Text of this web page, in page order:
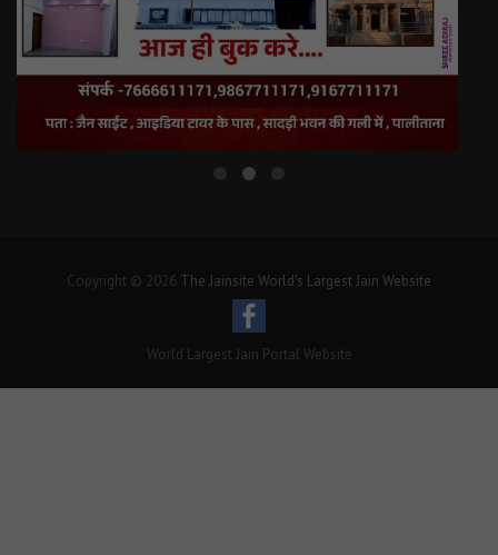
Copyright © 2026 The Jainsite World's Largest Jain Website
World Largest Jain Portal Website